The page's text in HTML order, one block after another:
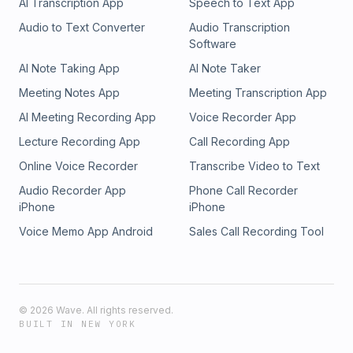
AI Transcription App
Speech to Text App
Audio to Text Converter
Audio Transcription
Software
AI Note Taking App
AI Note Taker
Meeting Notes App
Meeting Transcription App
AI Meeting Recording App
Voice Recorder App
Lecture Recording App
Call Recording App
Online Voice Recorder
Transcribe Video to Text
Audio Recorder App
iPhone
Phone Call Recorder
iPhone
Voice Memo App Android
Sales Call Recording Tool
© 2026 Wave. All rights reserved.
BUILT IN NEW YORK